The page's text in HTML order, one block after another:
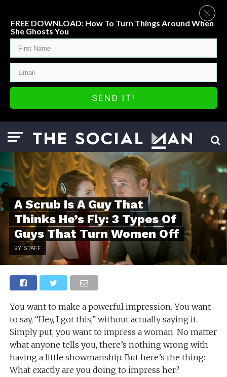
A Scrub Is A Guy That
Thinks He’s Fly: 3 Types Of
Guys That Turn Women Off
BY STAFF
You want to make a powerful impression. You want
to say, “Hey, I got this,” without actually saying it.
Simply put, you want to impress a woman. No matter
what anyone tells you, there’s nothing wrong with
having a little showmanship. But here’s the thing:
What exactly are you doing to impress her?
FREE DOWNLOAD: How To Turn Things Around When
She Ghosts You
SEND IT!